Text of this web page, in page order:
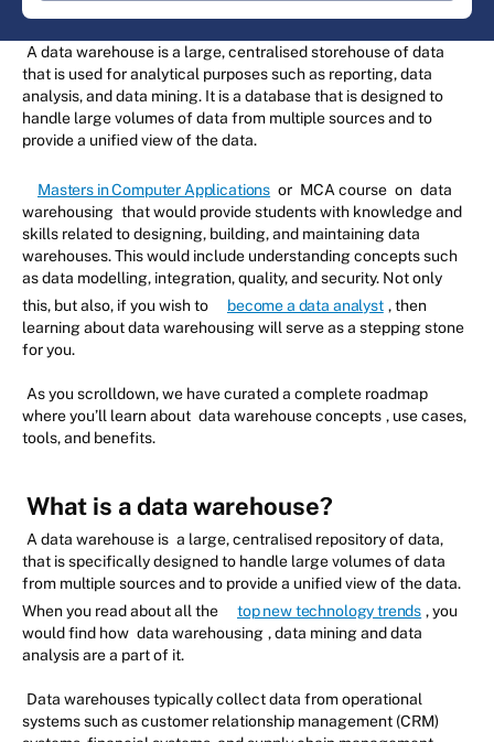
A data warehouse is a large, centralised storehouse of data
that is used for analytical purposes such as reporting, data
analysis, and data mining. It is a database that is designed to
handle large volumes of data from multiple sources and to
provide a unified view of the data.
Masters in Computer Applications or MCA course on data
warehousing that would provide students with knowledge and
skills related to designing, building, and maintaining data
warehouses. This would include understanding concepts such
as data modelling, integration, quality, and security. Not only
this, but also, if you wish to
become a data analyst , then
learning about data warehousing will serve as a stepping stone
for you.
As you scrolldown, we have curated a complete roadmap
where you’ll learn about data warehouse concepts , use cases,
tools, and benefits.
What is a data warehouse?
A data warehouse is a large, centralised repository of data,
that is specifically designed to handle large volumes of data
from multiple sources and to provide a unified view of the data.
When you read about all the
top new technology trends , you
would find how data warehousing , data mining and data
analysis are a part of it.
Data warehouses typically collect data from operational
systems such as customer relationship management (CRM)